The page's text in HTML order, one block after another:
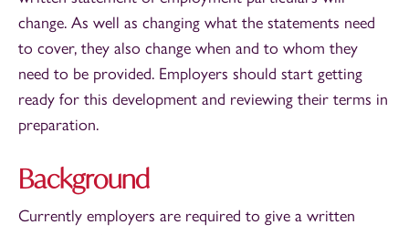
change. As well as changing what the statements need
to cover, they also change when and to whom they
need to be provided. Employers should start getting
ready for this development and reviewing their terms in
preparation.
Background
Currently employers are required to give a written